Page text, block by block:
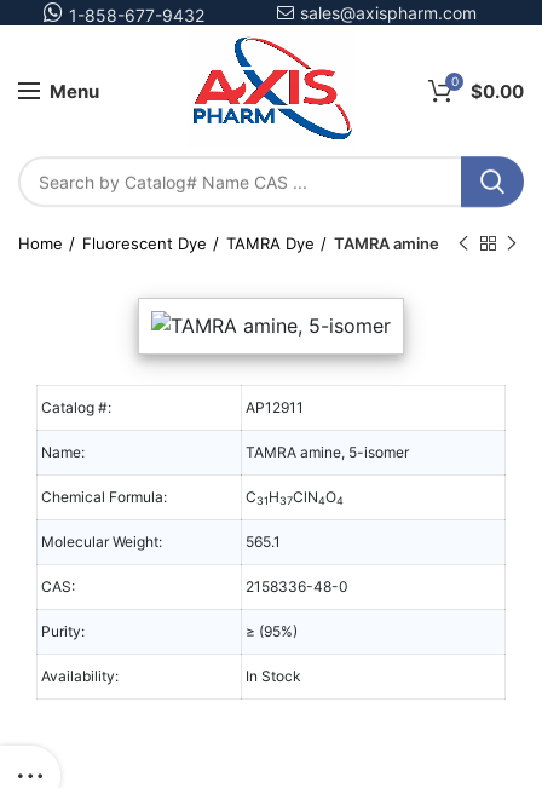
1-858-677-9432 sales@axispharm.com
Menu 0 $0.00
Home Fluorescent Dye TAMRA Dye TAMRA amine
Catalog #: AP12911
Name: TAMRA amine, 5-isomer
Chemical Formula: C31H37ClN4O4
Molecular Weight: 565.1
CAS: 2158336-48-0
Purity: ≥ (95%)
Availability: In Stock